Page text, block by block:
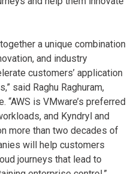
a unique combination
and industry
customers’ application
said Raghu Raghuram,
“AWS is VMware’s preferred
and Kyndryl and
more than two decades of
will help customers
journeys that lead to